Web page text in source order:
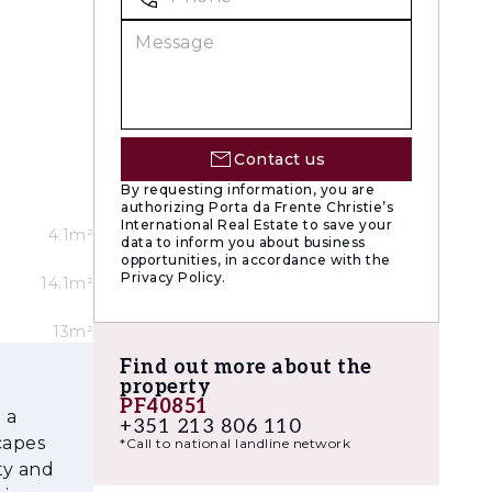
and
a
to
and
Oeiras
plan
4.1m²
14.1m²
13m²
a
and
Contact us
By requesting information, you are
authorizing Porta da Frente Christie’s
International Real Estate to save your
data to inform you about business
opportunities, in accordance with the
Privacy Policy.
Find out more about the
property
PF40851
+351 213 806 110
*Call to national landline network